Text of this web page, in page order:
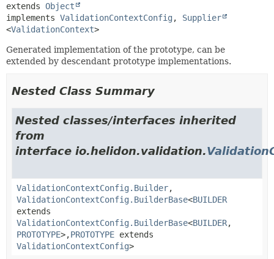
extends Object
implements ValidationContextConfig , Supplier
<ValidationContext>
Generated implementation of the prototype, can be
extended by descendant prototype implementations.
Nested Class Summary
Nested classes/interfaces inherited
from
interface io.helidon.validation.
ValidationContextConfig.Builder,
ValidationContextConfig.BuilderBase<BUILDER
extends
ValidationContextConfig.BuilderBase<BUILDER,
PROTOTYPE>,PROTOTYPE extends
ValidationContextConfig>